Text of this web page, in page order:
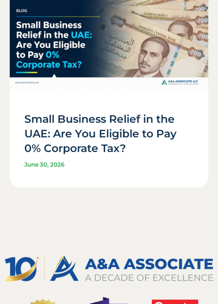
Small Business Relief in the
UAE: Are You Eligible to Pay
0% Corporate Tax?
June 30, 2026